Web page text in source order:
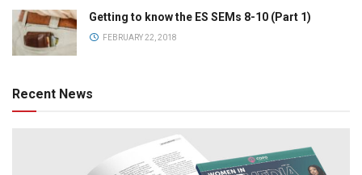
Getting to know the ES SEMs 8-10 (Part 1)
FEBRUARY 22, 2018
Recent News